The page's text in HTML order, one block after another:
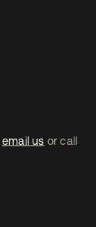
email us or call